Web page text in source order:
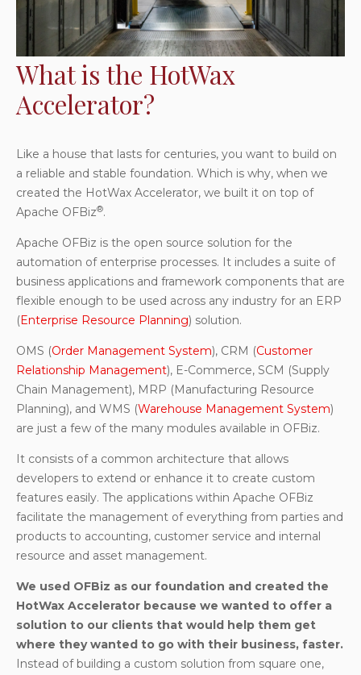
What is the HotWax
Accelerator?
Like a house that lasts for centuries, you want to build on
a reliable and stable foundation. Which is why, when we
created the HotWax Accelerator, we built it on top of
Apache OFBiz®.
Apache OFBiz is the open source solution for the
automation of enterprise processes. It includes a suite of
business applications and framework components that are
flexible enough to be used across any industry for an ERP
(Enterprise Resource Planning) solution.
OMS (Order Management System), CRM (Customer
Relationship Management), E-Commerce, SCM (Supply
Chain Management), MRP (Manufacturing Resource
Planning), and WMS (Warehouse Management System)
are just a few of the many modules available in OFBiz.
It consists of a common architecture that allows
developers to extend or enhance it to create custom
features easily. The applications within Apache OFBiz
facilitate the management of everything from parties and
products to accounting, customer service and internal
resource and asset management.
We used OFBiz as our foundation and created the
HotWax Accelerator because we wanted to offer a
solution to our clients that would help them get
where they wanted to go with their business, faster.
Instead of building a custom solution from square one,